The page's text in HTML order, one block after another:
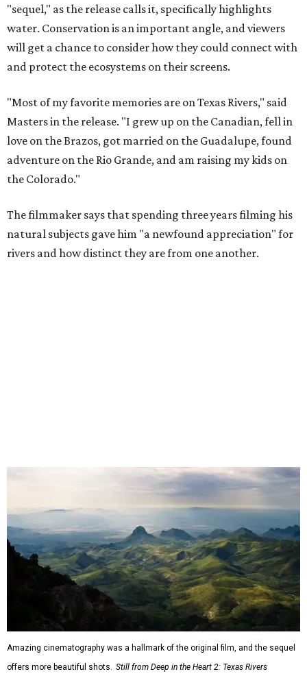
The filmmaker says that spending three years filming his
natural subjects gave him "a newfound appreciation" for
rivers and how distinct they are from one another.
Hawke, born an Austinite and raised in Fort Worth, is
known for acting in the
Dead Poets Society Gattaca, the
Richard Linklater filmsBoyhoodandBlue Moon, and more.
He has taken up causes inenvironmental advocacyfor
years and appeared in other ecology-focused films,
including the intense fictionalFirst Reformed(2018) and a
anti-littering PSAwith TxDOT (2023).